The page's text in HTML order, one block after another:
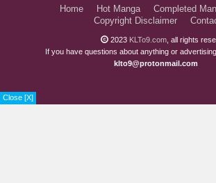
Close [X]
Home Hot Manga Completed
Copyright Disclaimer
2023 KLTo9.com , all rights
If you have questions about anything or
klto9@protonmail.com